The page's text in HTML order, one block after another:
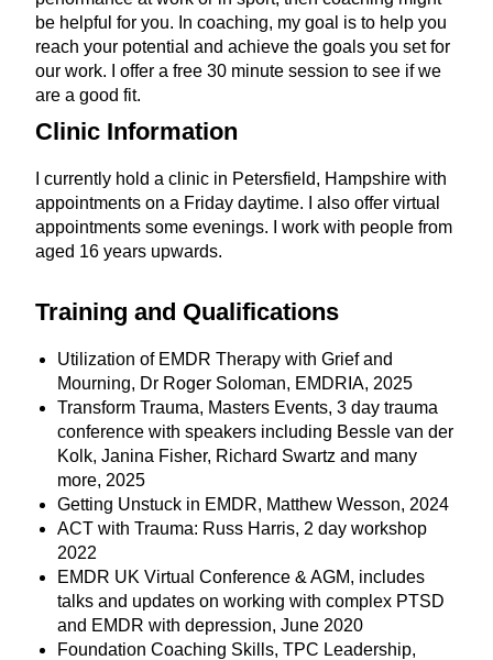
be helpful for you. In coaching, my goal is to help you
reach your potential and achieve the goals you set for
our work. I offer a free 30 minute session to see if we
are a good fit.
Clinic Information
I currently hold a clinic in Petersfield, Hampshire with
appointments on a Friday daytime. I also offer virtual
appointments some evenings. I work with people from
aged 16 years upwards.
Training and Qualifications
Utilization of EMDR Therapy with Grief and
Mourning, Dr Roger Soloman, EMDRIA, 2025
Transform Trauma, Masters Events, 3 day trauma
conference with speakers including Bessle van der
Kolk, Janina Fisher, Richard Swartz and many
more, 2025
Getting Unstuck in EMDR, Matthew Wesson, 2024
ACT with Trauma: Russ Harris, 2 day workshop
2022
EMDR UK Virtual Conference & AGM, includes
talks and updates on working with complex PTSD
and EMDR with depression, June 2020
Foundation Coaching Skills, TPC Leadership,